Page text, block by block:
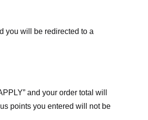
you will be redirected to a
and your order total will
points you entered will not be